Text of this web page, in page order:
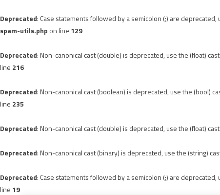
Deprecated: Case statements followed by a semicolon (;) are deprecated,
spam-utils.php on line 129
Deprecated: Non-canonical cast (double) is deprecated, use the (float)
line 216
Deprecated: Non-canonical cast (boolean) is deprecated, use the (bool)
line 235
Deprecated: Non-canonical cast (double) is deprecated, use the (float)
Deprecated: Non-canonical cast (binary) is deprecated, use the (string)
Deprecated: Case statements followed by a semicolon (;) are deprecated,
line 19